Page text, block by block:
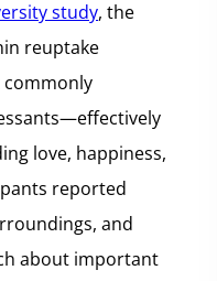
study, the
reuptake
love, happiness,
reported
and
about important